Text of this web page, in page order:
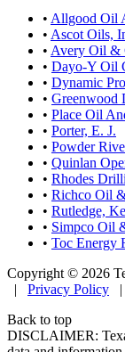
• Allgood Oil
• Ascot Oils,
• Avery Oil &
• Dayo-Y Oil
• Dynamic
• Greenwood
• Place Oil
• Porter, E. J.
• Powder
• Quinlan
• Rhodes
• Richco Oil
• Rutledge,
• Simpco Oil
• Toc Energy
Copyright © 2026
| Privacy Policy |
Back to top
DISCLAIMER: